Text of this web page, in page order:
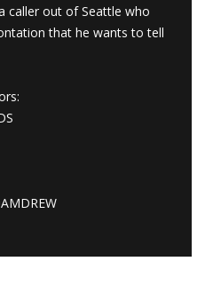
caller out of Seattle who
that he wants to tell